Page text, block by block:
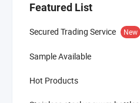
Featured List
Secured Trading Service New
Sample Available
Hot Products